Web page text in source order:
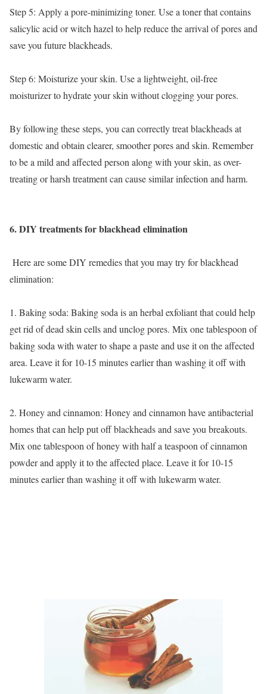
Step 5: Apply a pore-minimizing toner. Use a toner that contains
salicylic acid or witch hazel to help reduce the arrival of pores and
save you future blackheads.
Step 6: Moisturize your skin. Use a lightweight, oil-free
moisturizer to hydrate your skin without clogging your pores.
By following these steps, you can correctly treat blackheads at
domestic and obtain clearer, smoother pores and skin. Remember
to be a mild and affected person along with your skin, as over-
treating or harsh treatment can cause similar infection and harm.
6. DIY treatments for blackhead elimination
Here are some DIY remedies that you may try for blackhead
elimination:
1. Baking soda: Baking soda is an herbal exfoliant that could help
get rid of dead skin cells and unclog pores. Mix one tablespoon of
baking soda with water to shape a paste and use it on the affected
area. Leave it for 10-15 minutes earlier than washing it off with
lukewarm water.
2. Honey and cinnamon: Honey and cinnamon have antibacterial
homes that can help put off blackheads and save you breakouts.
Mix one tablespoon of honey with half a teaspoon of cinnamon
powder and apply it to the affected place. Leave it for 10-15
minutes earlier than washing it off with lukewarm water.